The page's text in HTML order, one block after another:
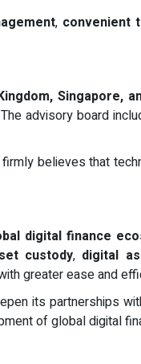
, convenient
Singapore,
advisory board
firmly believes that
digital finance
custody, digital
greater ease and
its partnerships
of global digital